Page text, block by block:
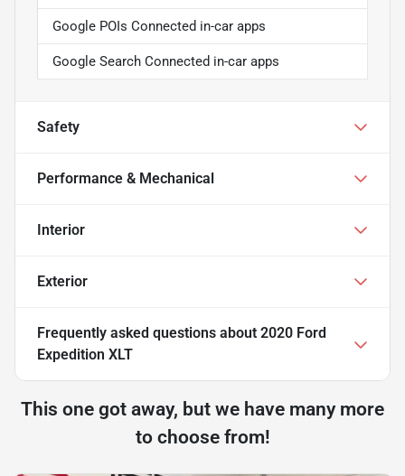
Google POIs Connected in-car apps
Google Search Connected in-car apps
Safety
Performance & Mechanical
Interior
Exterior
Frequently asked questions about 2020 Ford
Expedition XLT
This one got away, but we have many more
to choose from!